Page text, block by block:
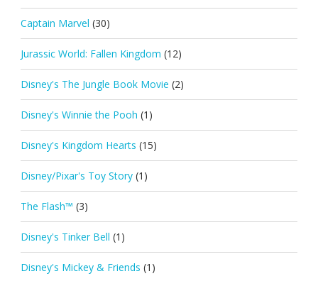
Captain Marvel (30)
Jurassic World: Fallen Kingdom (12)
Disney's The Jungle Book Movie (2)
Disney's Winnie the Pooh (1)
Disney's Kingdom Hearts (15)
Disney/Pixar's Toy Story (1)
The Flash™ (3)
Disney's Tinker Bell (1)
Disney's Mickey & Friends (1)